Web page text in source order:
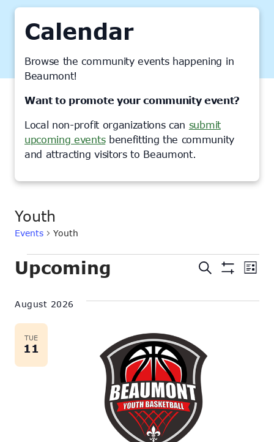
Calendar
Browse the community events happening in
Beaumont!
Want to promote your community event?
Local non-profit organizations can submit
upcoming eventsbenefitting the community
and attracting visitors to Beaumont.
Youth
Events Youth
Events
Events
Search
List
Upcoming
date.
August 2026
TUE
11